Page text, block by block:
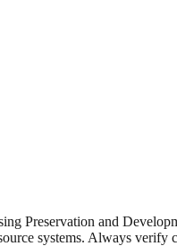
Preservation and
systems. Always